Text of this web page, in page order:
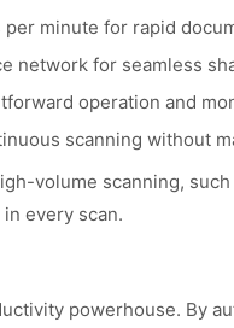
minute for rapid
network for seamless
operation and
scanning without
volume scanning,
every scan.
powerhouse. By